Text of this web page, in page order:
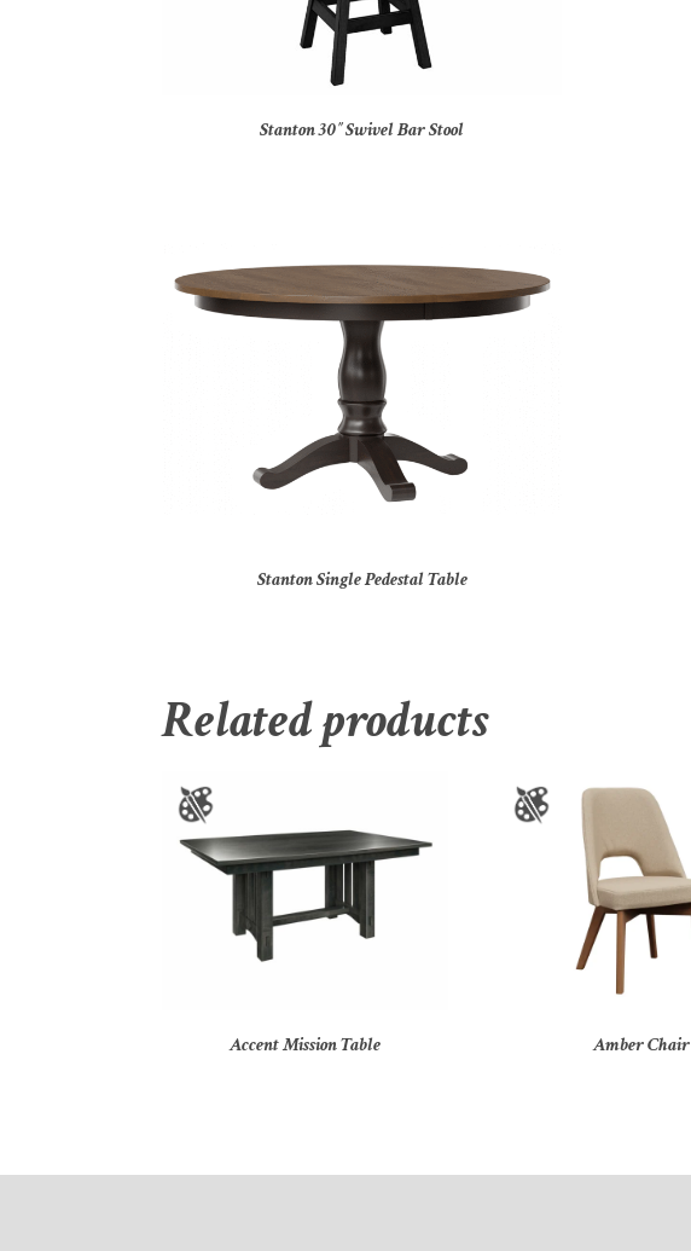
Stanton 30″ Swivel Bar Stool
Stanton Single Pedestal Table
Related products
Accent Mission Table Amber Chair